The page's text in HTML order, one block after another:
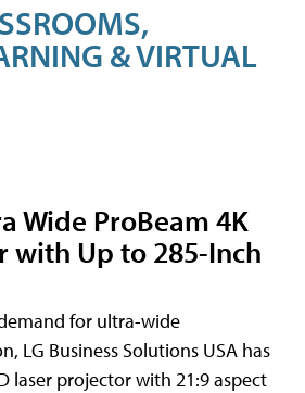
& VIRTUAL
Wide ProBeam 4K
with Up to 285-Inch
for ultra-wide
LG Business Solutions USA has
laser projector with 21:9 aspect